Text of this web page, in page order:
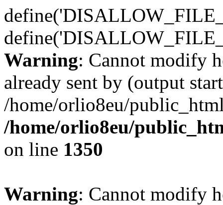
Warning: Cannot modify
already sent by (output
/home/orlio8eu/
/home/orlio8eu/
on line 1350
Warning: Cannot modify